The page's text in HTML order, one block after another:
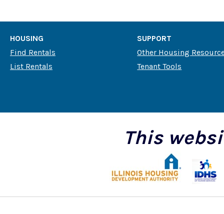
HOUSING
Find Rentals
List Rentals
SUPPORT
Other Housing
Tenant Tools
This